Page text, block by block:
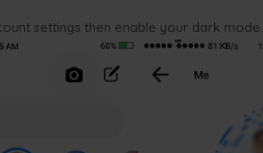
settings then enable your dark mode.